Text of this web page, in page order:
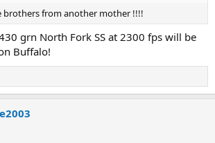
brothers from another mother !!!!
grn North Fork SS at 2300 fps will be
Buffalo!